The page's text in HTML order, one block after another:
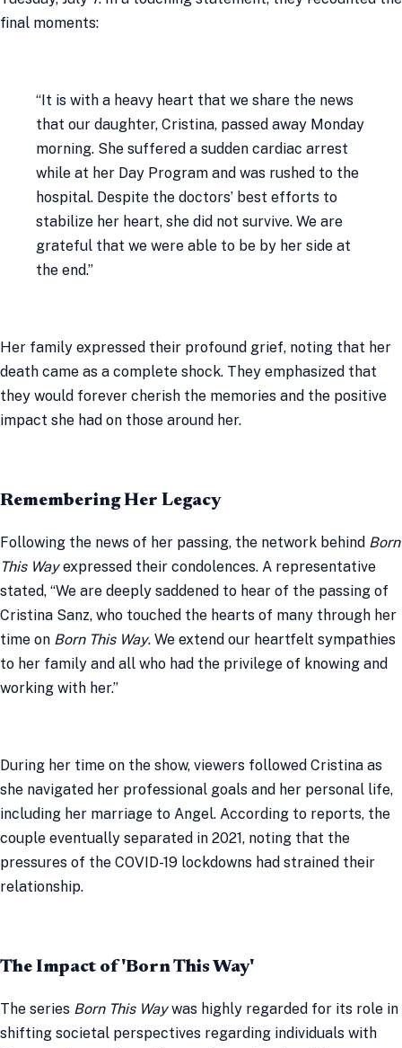
final moments:
“It is with a heavy heart that we share the news
that our daughter, Cristina, passed away Monday
morning. She suffered a sudden cardiac arrest
while at her Day Program and was rushed to the
hospital. Despite the doctors’ best efforts to
stabilize her heart, she did not survive. We are
grateful that we were able to be by her side at
the end.”
Her family expressed their profound grief, noting that her
death came as a complete shock. They emphasized that
they would forever cherish the memories and the positive
impact she had on those around her.
Remembering Her Legacy
Following the news of her passing, the network behind Born
This Wayexpressed their condolences. A representative
stated, “We are deeply saddened to hear of the passing of
Cristina Sanz, who touched the hearts of many through her
time on Born This Way. We extend our heartfelt sympathies
to her family and all who had the privilege of knowing and
working with her.”
During her time on the show, viewers followed Cristina as
she navigated her professional goals and her personal life,
including her marriage to Angel. According to reports, the
couple eventually separated in 2021, noting that the
pressures of the COVID-19 lockdowns had strained their
relationship.
The Impact of 'Born This Way'
The series Born This Waywas highly regarded for its role in
shifting societal perspectives regarding individuals with